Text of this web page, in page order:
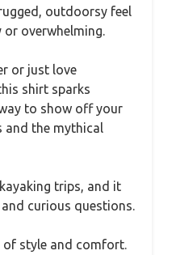
outdoorsy feel
overwhelming.
or just love
shirt sparks
to show off your
the mythical
trips, and it
curious questions.
of style and comfort.